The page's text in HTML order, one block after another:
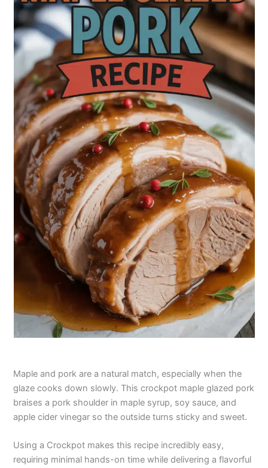
Maple and pork are a natural match, especially when the
glaze cooks down slowly. This crockpot maple glazed pork
braises a pork shoulder in maple syrup, soy sauce, and
apple cider vinegar so the outside turns sticky and sweet.
Using a Crockpot makes this recipe incredibly easy,
requiring minimal hands-on time while delivering a flavorful